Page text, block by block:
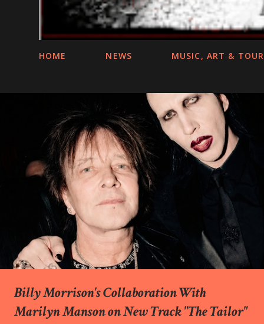
HOME NEWS MUSIC, ART & TOUR
Billy Morrison's Collaboration With
Marilyn Manson on New Track "The Tailor"